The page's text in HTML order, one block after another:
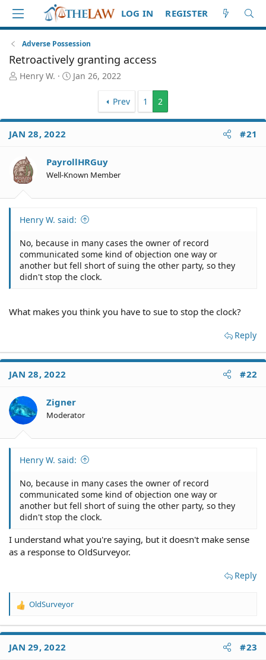
LOG IN REGISTER
Adverse Possession
Retroactively granting access
T
a
d
a
r
Henry W.
S
t
e
Jan 26, 2022
Prev 1 2
JAN 28, 2022 #21
PayrollHRGuy
Well-Known Member
Henry W. said:
No, because in many cases the owner of record
communicated some kind of objection one way or
another but fell short of suing the other party, so they
didn't stop the clock.
What makes you think you have to sue to stop the clock?
Reply
JAN 28, 2022 #22
Zigner
Moderator
Henry W. said:
No, because in many cases the owner of record
communicated some kind of objection one way or
another but fell short of suing the other party, so they
didn't stop the clock.
I understand what you're saying, but it doesn't make sense
as a response to OldSurveyor.
Reply
R
a
t
OldSurveyor
JAN 29, 2022 #23